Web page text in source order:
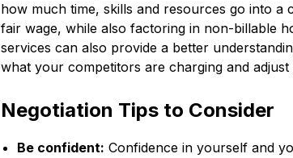
how much time, skills and resources go into
fair wage, while also factoring in non-billable
services can also provide a better
what your competitors are charging and
Negotiation Tips to Consider
Be confident: Confidence in yourself and